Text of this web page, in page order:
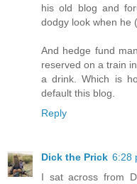
his old blog and
dodgy look when he
And hedge fund
reserved on a train
a drink. Which is
default this blog.
Reply
Dick the Prick 6:28
I sat across from